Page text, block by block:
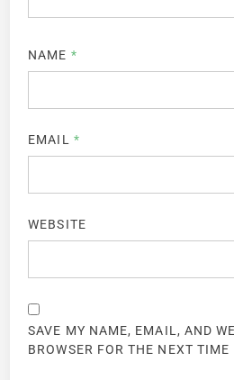
NAME *
EMAIL *
WEBSITE
SAVE MY NAME, EMAIL, AND
BROWSER FOR THE NEXT